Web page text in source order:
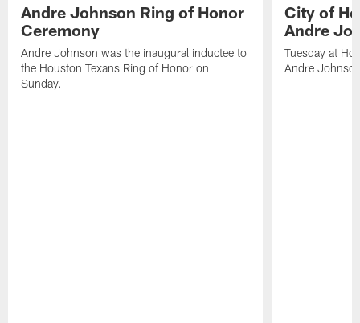
Andre Johnson Ring of Honor
Ceremony
Andre Johnson was the inaugural inductee to
the Houston Texans Ring of Honor on
Sunday.
City of
Andre
Tuesday at
Andre